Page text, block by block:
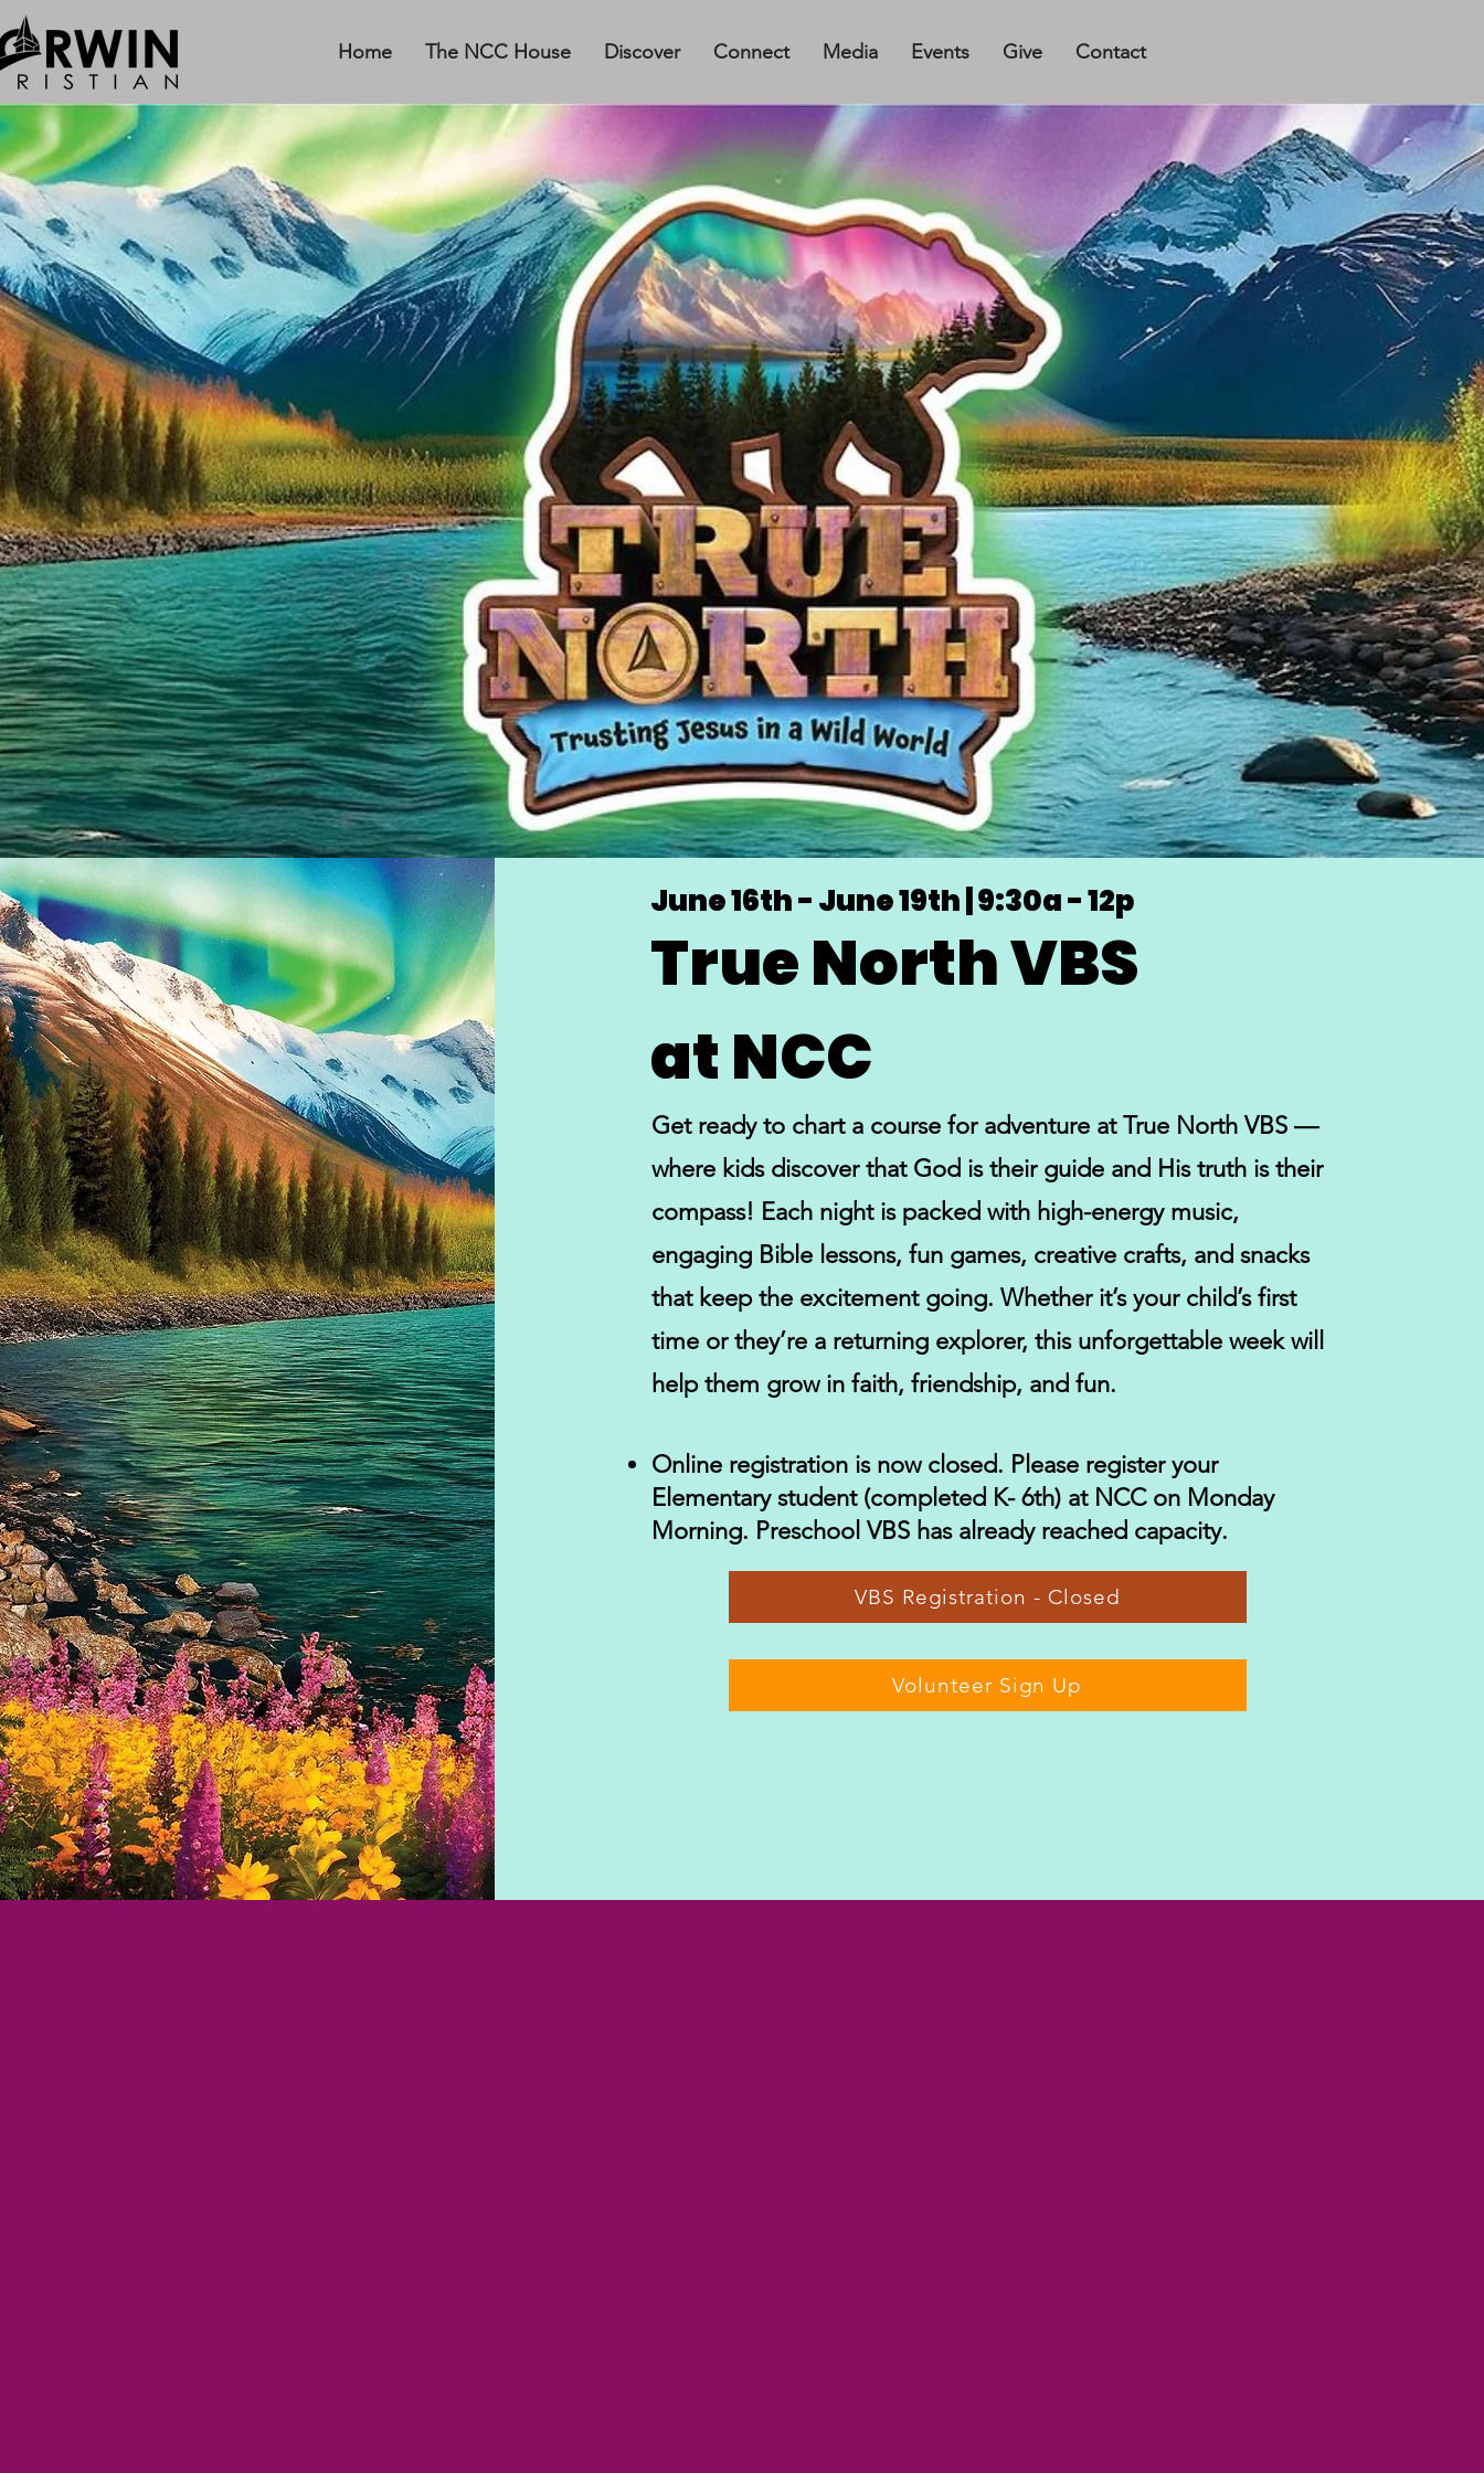
Home The NCC House Discover Connect Media Events Give Contact
June 16th - June 19th | 9:30a - 12p
True North VBS
at NCC
Get ready to chart a course for adventure at True North VBS —
where kids discover that God is their guide and His truth is their
compass! Each night is packed with high-energy music,
engaging Bible lessons, fun games, creative crafts, and snacks
that keep the excitement going. Whether it’s your child’s first
time or they’re a returning explorer, this unforgettable week will
help them grow in faith, friendship, and fun.
Online registration is now closed. Please register your
Elementary student (completed K- 6th) at NCC on Monday
Morning. Preschool VBS has already reached capacity.
VBS Registration - Closed
Volunteer Sign Up